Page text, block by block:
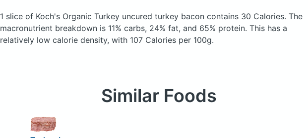
1 slice of Koch's Organic Turkey uncured turkey bacon contains 30 Calories. The
macronutrient breakdown is 11% carbs, 24% fat, and 65% protein. This has a
relatively low calorie density, with 107 Calories per 100g.
Similar Foods